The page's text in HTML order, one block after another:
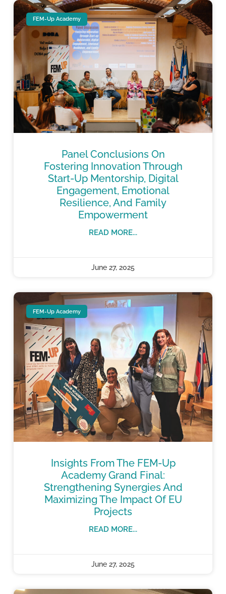
FEM-Up Academy
Panel Conclusions On
Fostering Innovation Through
Start-Up Mentorship, Digital
Engagement, Emotional
Resilience, And Family
Empowerment
READ MORE...
June 27, 2025
FEM-Up Academy
Insights From The FEM-Up
Academy Grand Final:
Strengthening Synergies And
Maximizing The Impact Of EU
Projects
READ MORE...
June 27, 2025